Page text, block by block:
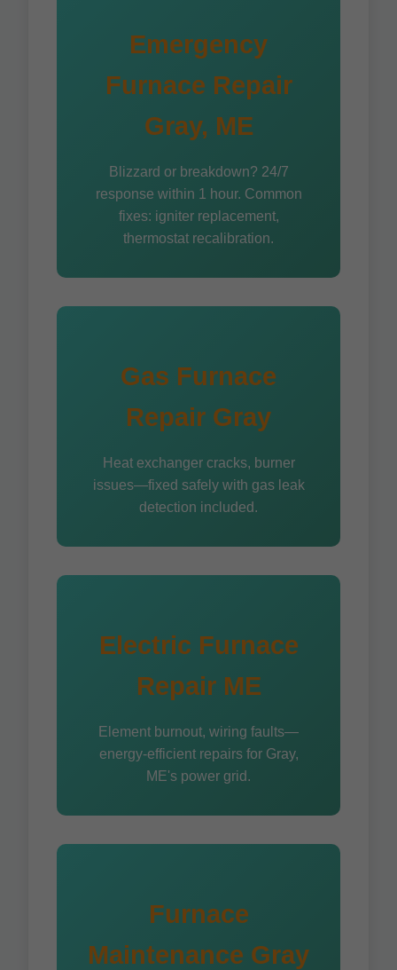
Emergency
Furnace Repair
Gray, ME
Blizzard or breakdown? 24/7
response within 1 hour. Common
fixes: igniter replacement,
thermostat recalibration.
Gas Furnace
Repair Gray
Heat exchanger cracks, burner
issues—fixed safely with gas leak
detection included.
Electric Furnace
Repair ME
Element burnout, wiring faults—
energy-efficient repairs for Gray,
ME's power grid.
Furnace
Maintenance Gray